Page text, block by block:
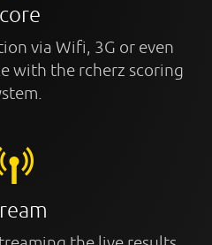
via Wifi, 3G or even
with the rcherz scoring